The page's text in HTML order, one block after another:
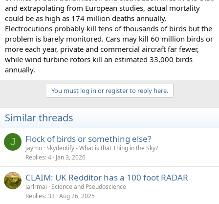
and extrapolating from European studies, actual mortality
could be as high as 174 million deaths annually.
Electrocutions probably kill tens of thousands of birds but the
problem is barely monitored. Cars may kill 60 million birds or
more each year, private and commercial aircraft far fewer,
while wind turbine rotors kill an estimated 33,000 birds
annually.
You must log in or register to reply here.
Similar threads
J Flock of birds or something else?
jaymo Skydentify - What is that Thing in the Sky?
Replies 4 Jan 3, 2026
CLAIM: UK Redditor has a 100 foot RADAR
jarlrmai Science and Pseudoscience
Replies 33 Aug 26, 2025